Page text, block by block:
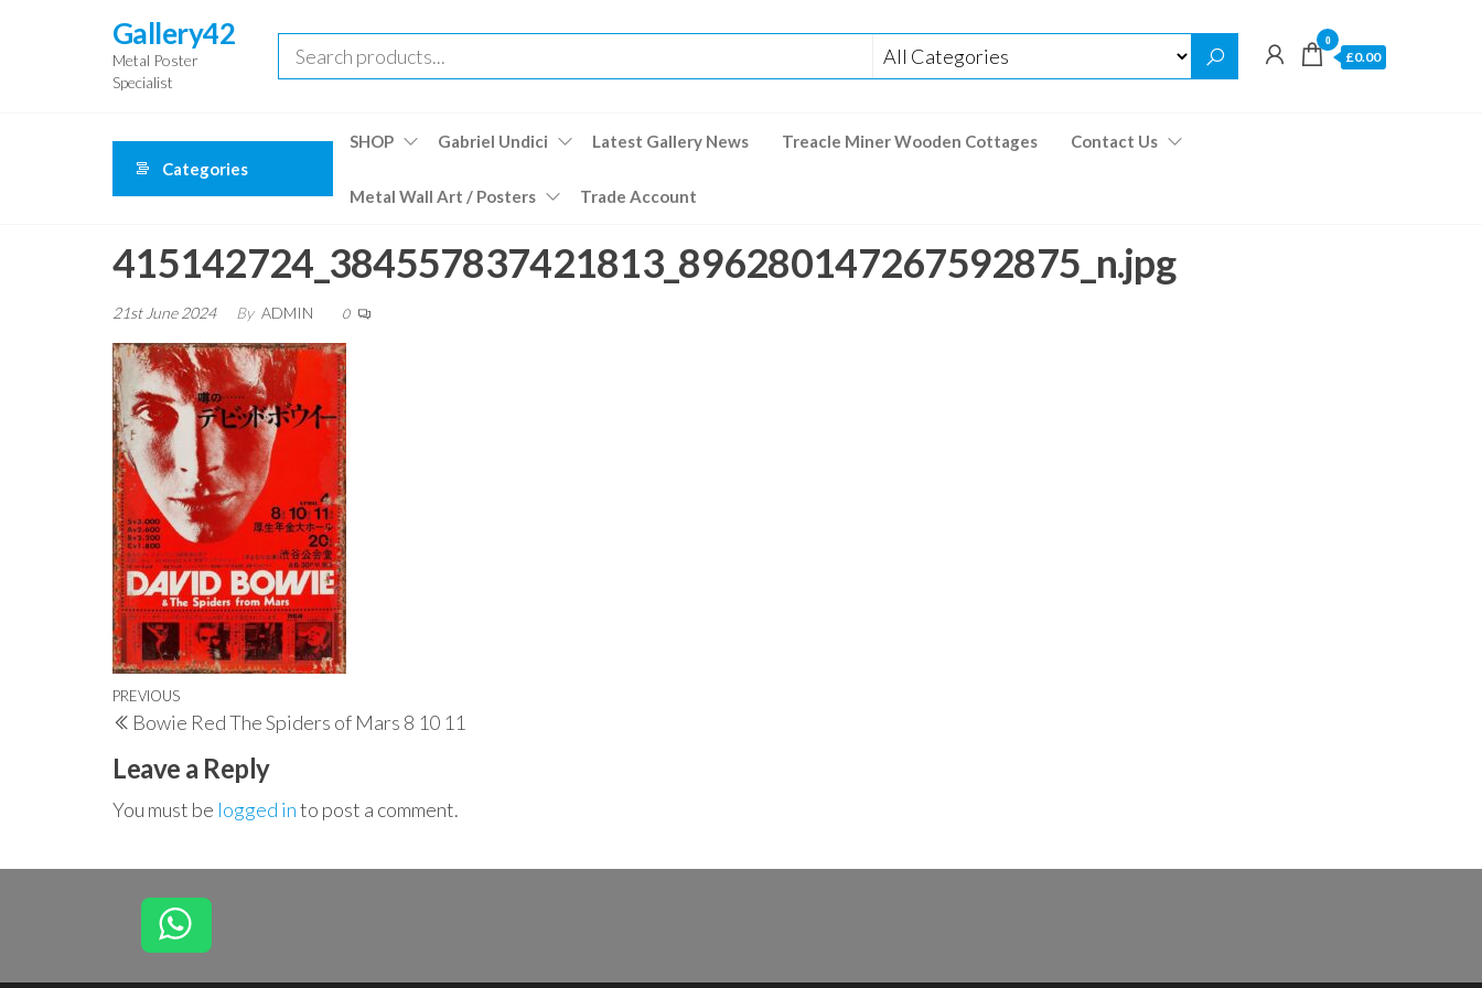
Gallery42
Metal Poster
Specialist
0
£0.00
Categories
SHOP Gabriel Undici Latest Gallery News Treacle Miner Wooden Cottages Contact Us
Metal Wall Art / Posters Trade Account
415142724_384557837421813_896280147267592875_n.jpg
21st June 2024 By ADMIN 0
Post
navigation
Previous
Post
PREVIOUS
Bowie Red The Spiders of Mars 8 10 11
Leave a Reply
You must be logged into post a comment.